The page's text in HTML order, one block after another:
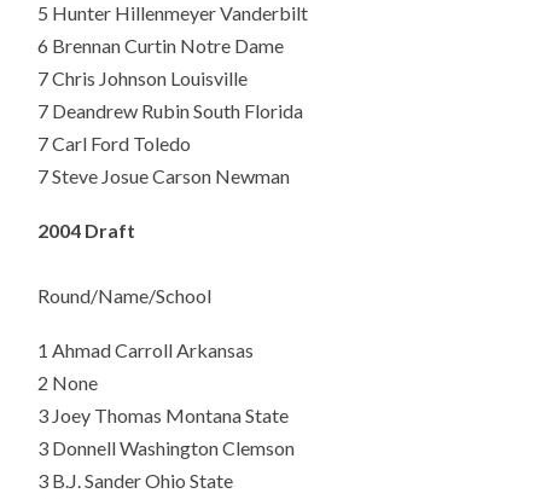
5 Hunter Hillenmeyer Vanderbilt
6 Brennan Curtin Notre Dame
7 Chris Johnson Louisville
7 Deandrew Rubin South Florida
7 Carl Ford Toledo
7 Steve Josue Carson Newman
2004 Draft
Round/Name/School
1 Ahmad Carroll Arkansas
2 None
3 Joey Thomas Montana State
3 Donnell Washington Clemson
3 B.J. Sander Ohio State